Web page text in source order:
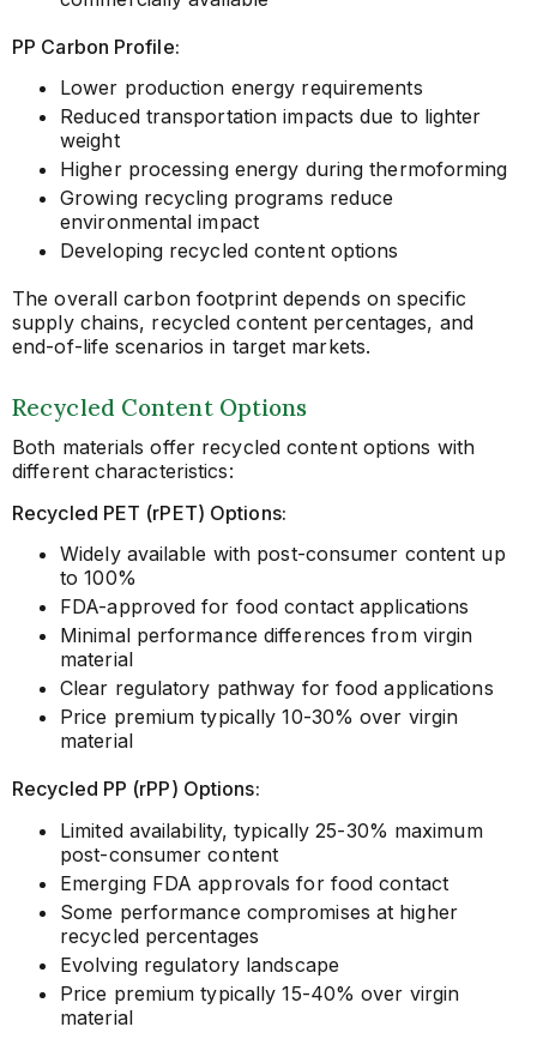
PP Carbon Profile:
Lower production energy requirements
Reduced transportation impacts due to lighter
weight
Higher processing energy during thermoforming
Growing recycling programs reduce
environmental impact
Developing recycled content options
The overall carbon footprint depends on specific
supply chains, recycled content percentages, and
end-of-life scenarios in target markets.
Recycled Content Options
Both materials offer recycled content options with
different characteristics:
Recycled PET (rPET) Options:
Widely available with post-consumer content up
to 100%
FDA-approved for food contact applications
Minimal performance differences from virgin
material
Clear regulatory pathway for food applications
Price premium typically 10-30% over virgin
material
Recycled PP (rPP) Options:
Limited availability, typically 25-30% maximum
post-consumer content
Emerging FDA approvals for food contact
Some performance compromises at higher
recycled percentages
Evolving regulatory landscape
Price premium typically 15-40% over virgin
material